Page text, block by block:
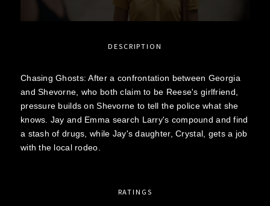
DESCRIPTION
Chasing Ghosts: After a confrontation between Georgia
and Shevorne, who both claim to be Reese's girlfriend,
pressure builds on Shevorne to tell the police what she
knows. Jay and Emma search Larry's compound and find
a stash of drugs, while Jay's daughter, Crystal, gets a job
with the local rodeo.
RATINGS